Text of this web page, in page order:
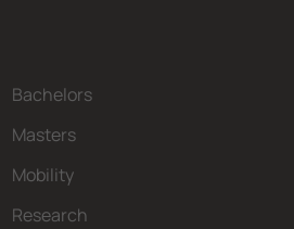
Bachelors
Masters
Mobility
Research